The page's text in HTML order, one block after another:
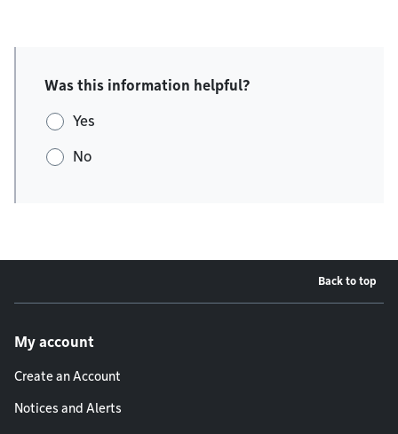
Was this information helpful?
Yes
No
Back to top
My account
Create an Account
Notices and Alerts